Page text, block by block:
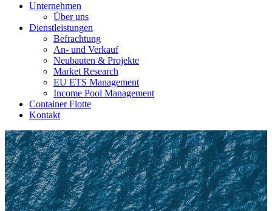
Unternehmen
Über uns
Dienstleistungen
Befrachtung
An- und Verkauf
Neubauten & Projekte
Market Research
EU ETS Management
Income Pool Management
Container Flotte
Kontakt